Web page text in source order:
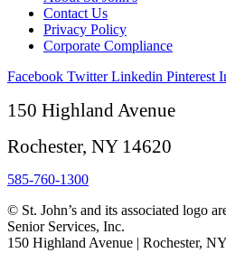
Contact Us
Privacy Policy
Corporate Compliance
Facebook Twitter Linkedin Pinterest
150 Highland Avenue
Rochester, NY 14620
585-760-1300
© St. John’s and its associated logo
Senior Services, Inc.
150 Highland Avenue | Rochester,